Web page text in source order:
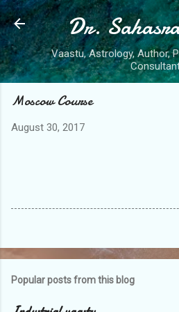
Skip to main
Dr.
Vaastu, Astrology, Author,
Moscow Course
August 30, 2017
Popular posts from this blog